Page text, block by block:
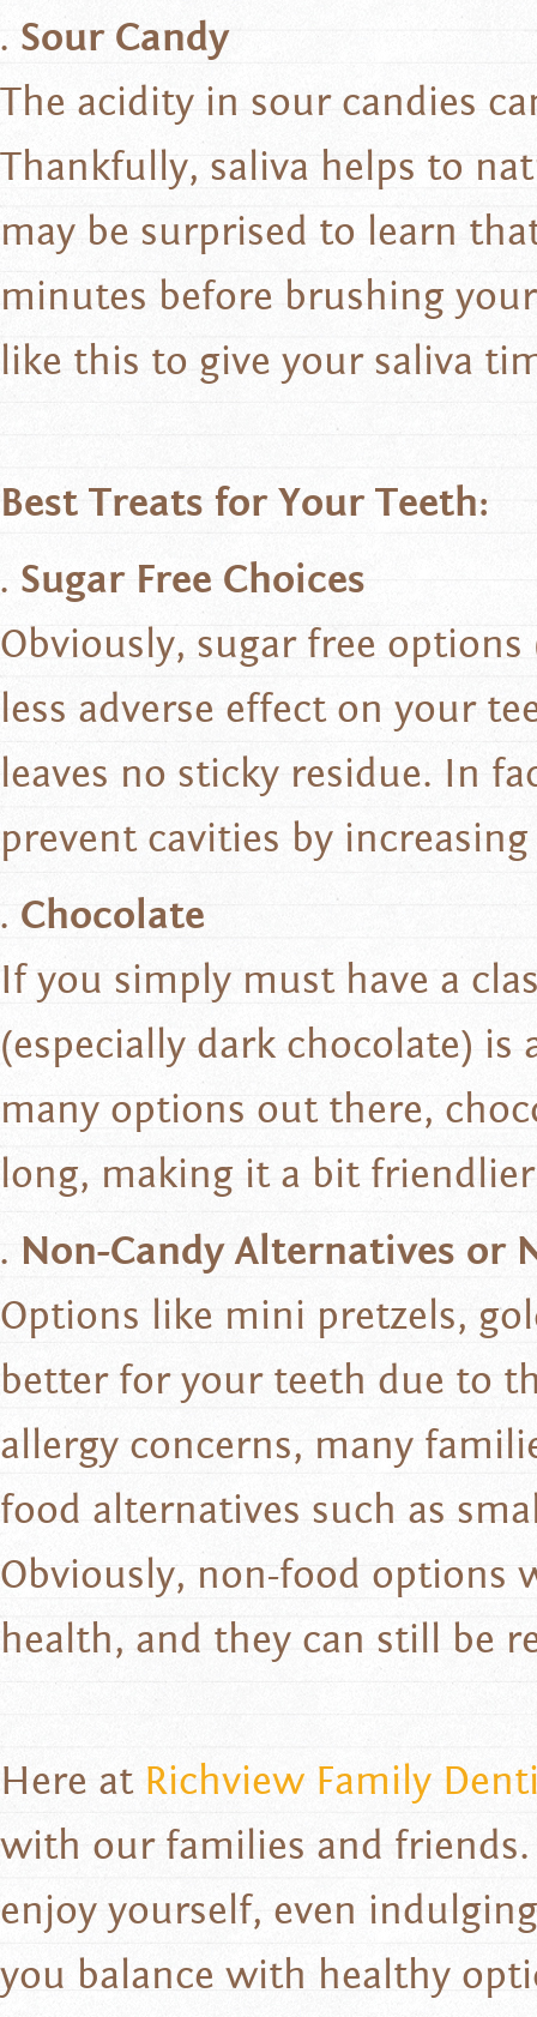
Sour Candy
The acidity in sour candies
Thankfully, saliva helps to
may be surprised to learn
minutes before brushing
like this to give your saliva
Best Treats for Your Teeth:
Sugar Free Choices
Obviously, sugar free
less adverse effect on your
leaves no sticky residue. In
prevent cavities by
Chocolate
If you simply must have a
(especially dark chocolate)
many options out there,
long, making it a bit
Non-Candy Alternatives or
Options like mini pretzels,
better for your teeth due to
allergy concerns, many
food alternatives such as
Obviously, non-food options
health, and they can still be
Here at Richview Family
with our families and
enjoy yourself, even
you balance with healthy